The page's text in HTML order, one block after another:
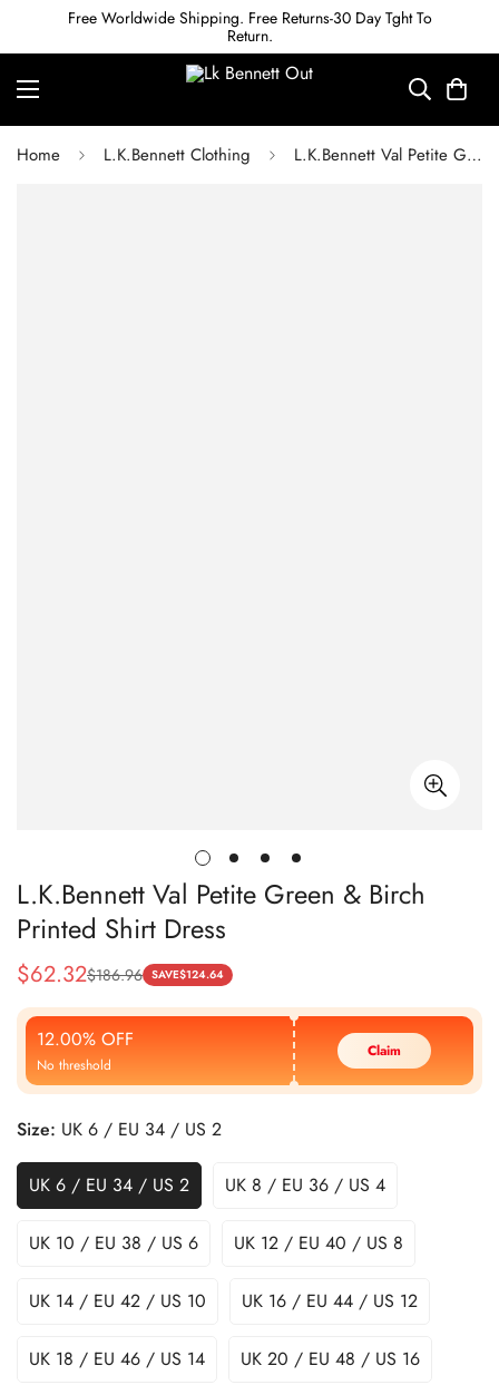
Free Worldwide Shipping. Free Returns-30 Day Tght To
Return.
Home L.K.Bennett Clothing L.K.Bennett Val Petite Green & Birch Printed Shirt Dress
L.K.Bennett Val Petite Green & Birch
Printed Shirt Dress
Sale
Price
$62.32
Regular
Price
$186.96 SAVE$124.64
12.00% OFF
No threshold
Claim
Size: UK 6 / EU 34 / US 2
UK 6 / EU 34 / US 2 UK 8 / EU 36 / US 4
UK 10 / EU 38 / US 6 UK 12 / EU 40 / US 8
UK 14 / EU 42 / US 10 UK 16 / EU 44 / US 12
UK 18 / EU 46 / US 14 UK 20 / EU 48 / US 16